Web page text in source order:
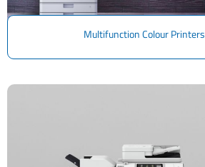
Multifunction Colour Printers